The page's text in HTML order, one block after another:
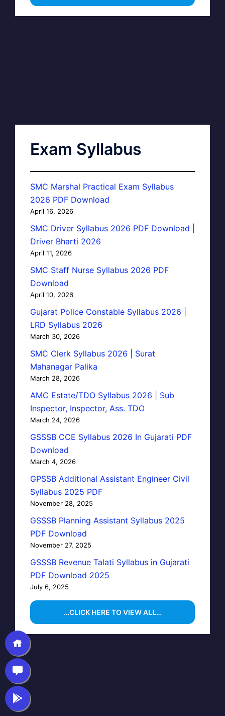
Exam Syllabus
SMC Marshal Practical Exam Syllabus
2026 PDF Download
April 16, 2026
SMC Driver Syllabus 2026 PDF Download |
Driver Bharti 2026
April 11, 2026
SMC Staff Nurse Syllabus 2026 PDF
Download
April 10, 2026
Gujarat Police Constable Syllabus 2026 |
LRD Syllabus 2026
March 30, 2026
SMC Clerk Syllabus 2026 | Surat
Mahanagar Palika
March 28, 2026
AMC Estate/TDO Syllabus 2026 | Sub
Inspector, Inspector, Ass. TDO
March 24, 2026
GSSSB CCE Syllabus 2026 In Gujarati PDF
Download
March 4, 2026
GPSSB Additional Assistant Engineer Civil
Syllabus 2025 PDF
November 28, 2025
GSSSB Planning Assistant Syllabus 2025
PDF Download
November 27, 2025
GSSSB Revenue Talati Syllabus in Gujarati
PDF Download 2025
July 6, 2025
…CLICK HERE TO VIEW ALL…